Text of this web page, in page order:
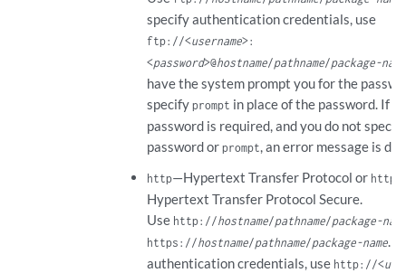
specify authentication credentials, use
ftp://<username>:
<password>@hostname/pathname/package-
have the system prompt you for the
specifyprompt in place of the password. If a
password is required, and you do not
password orprompt, an error message is
http—Hypertext Transfer Protocol or https
Hypertext Transfer Protocol Secure.
Use http://hostname/pathname/package-
https://hostname/pathname/package-name.
authentication credentials, use http://<